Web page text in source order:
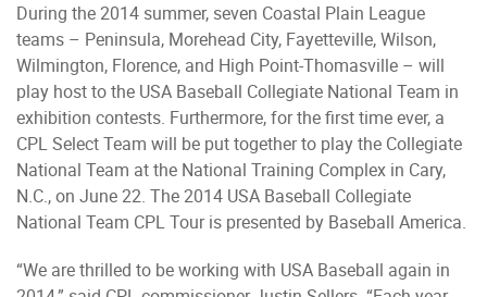
During the 2014 summer, seven Coastal Plain League
teams – Peninsula, Morehead City, Fayetteville, Wilson,
Wilmington, Florence, and High Point-Thomasville – will
play host to the USA Baseball Collegiate National Team in
exhibition contests. Furthermore, for the first time ever, a
CPL Select Team will be put together to play the Collegiate
National Team at the National Training Complex in Cary,
N.C., on June 22. The 2014 USA Baseball Collegiate
National Team CPL Tour is presented by Baseball America.
“We are thrilled to be working with USA Baseball again in